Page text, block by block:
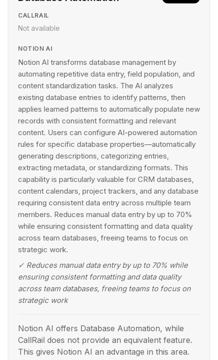
CALLRAIL
Not available
NOTION AI
Notion AI transforms database management by
automating repetitive data entry, field population, and
content standardization tasks. The AI analyzes
existing database entries to identify patterns, then
applies learned patterns to automatically populate new
records with consistent formatting and relevant
content. Users can configure AI-powered automation
rules for specific database properties—automatically
generating descriptions, categorizing entries,
extracting metadata, or standardizing formats. This
capability is particularly valuable for CRM databases,
content calendars, project trackers, and any database
requiring consistent data entry across multiple team
members. Reduces manual data entry by up to 70%
while ensuring consistent formatting and data quality
across team databases, freeing teams to focus on
strategic work.
✓ Reduces manual data entry by up to 70% while
ensuring consistent formatting and data quality
across team databases, freeing teams to focus on
strategic work
Notion AI offers Database Automation, while
CallRail does not provide an equivalent feature.
This gives Notion AI an advantage in this area.